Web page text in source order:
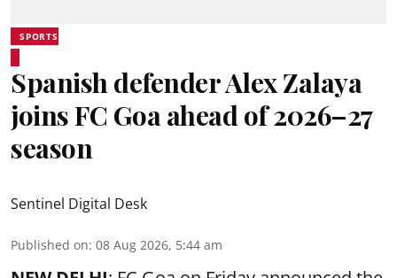
SPORTS
Spanish defender Alex Zalaya
joins FC Goa ahead of 2026–27
season
Sentinel Digital Desk
Published on: 08 Aug 2026, 5:44 am